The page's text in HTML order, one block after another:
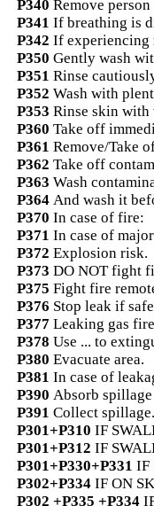
P340 Remove
P341 If breathing is
P342 If experiencing
P350 Gently wash
P351 Rinse
P352 Wash with
P353 Rinse skin with
P360 Take off
P361 Remove/Take
P362 Take off
P363 Wash
P364 And wash it
P370 In case of fire:
P371 In case of
P372 Explosion risk.
P373 DO NOT fight
P375 Fight fire
P376 Stop leak if
P377 Leaking gas
P378 Use ... to
P380 Evacuate area.
P381 In case of
P390 Absorb
P391 Collect spillage.
P301+P310 IF
P301+P312 IF
P301+P330+P331 IF
P302+P334 IF ON
P302 +P335 +P334